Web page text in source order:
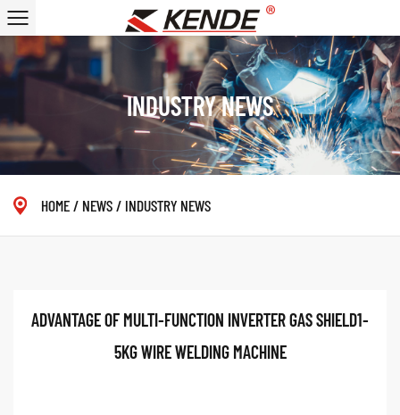
INDUSTRY NEWS
HOME/ NEWS/ INDUSTRY NEWS
ADVANTAGE OF MULTI-FUNCTION INVERTER GAS SHIELD1-
5KG WIRE WELDING MACHINE